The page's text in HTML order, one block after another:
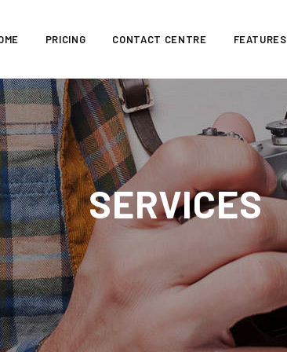
PRICING CONTACT CENTRE FEATURES
SERVICES